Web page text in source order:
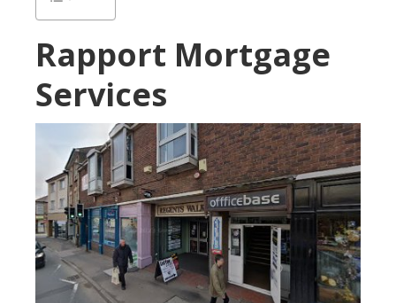
Rapport Mortgage
Services